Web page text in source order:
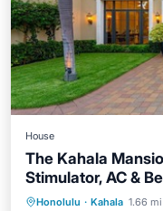
House
The Kahala
Stimulator, AC &
Honolulu · Kahala 1.66
Private Pool
Pool